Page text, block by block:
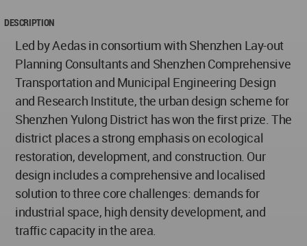
DESCRIPTION
Led by Aedas in consortium with Shenzhen Lay-out
Planning Consultants and Shenzhen Comprehensive
Transportation and Municipal Engineering Design
and Research Institute, the urban design scheme for
Shenzhen Yulong District has won the first prize. The
district places a strong emphasis on ecological
restoration, development, and construction. Our
design includes a comprehensive and localised
solution to three core challenges: demands for
industrial space, high density development, and
traffic capacity in the area.